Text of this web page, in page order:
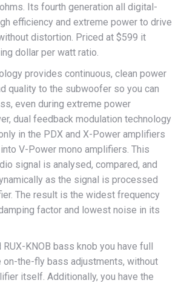
Its fourth generation all digital-
efficiency and extreme power to drive
distortion. Priced at $599 it
dollar per watt ratio.
provides continuous, clean power
quality to the subwoofer so you can
even during extreme power
dual feedback modulation technology
in the PDX and X-Power amplifiers
V-Power mono amplifiers. This
signal is analysed, compared, and
as the signal is processed
The result is the widest frequency
factor and lowest noise in its
KNOB bass knob you have full
the-fly bass adjustments, without
itself. Additionally, you have the